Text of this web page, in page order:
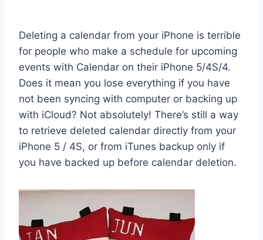
Deleting a calendar from your iPhone is terrible
for people who make a schedule for upcoming
events with Calendar on their iPhone 5/4S/4.
Does it mean you lose everything if you have
not been syncing with computer or backing up
with iCloud? Not absolutely! There’s still a way
to retrieve deleted calendar directly from your
iPhone 5 / 4S, or from iTunes backup only if
you have backed up before calendar deletion.